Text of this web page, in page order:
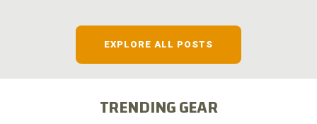
EXPLORE ALL POSTS
TRENDING GEAR